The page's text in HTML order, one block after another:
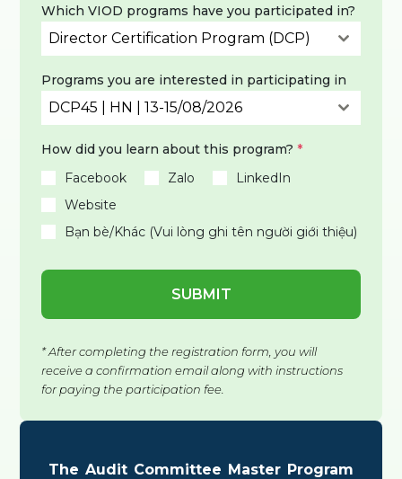
The Audit Committee Master Program
Which VIOD programs have you participated in?
Director Certification Program (DCP)
Programs you are interested in participating in
DCP45 | HN | 13-15/08/2026
How did you learn about this program?*
Facebook
Zalo
LinkedIn
Website
Bạn bè/Khác (Vui lòng ghi tên người giới thiệu)
SUBMIT
* After completing the registration form, you will
receive a confirmation email along with instructions
for paying the participation fee.